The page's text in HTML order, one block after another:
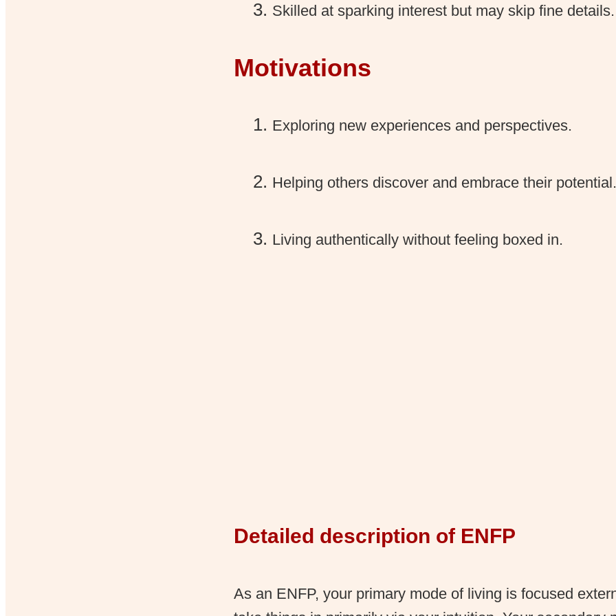
Skilled at sparking interest but may skip fine details.
Motivations
Exploring new experiences and perspectives.
Helping others discover and embrace their
Living authentically without feeling boxed in.
Detailed description of ENFP
As an ENFP, your primary mode of living is focused